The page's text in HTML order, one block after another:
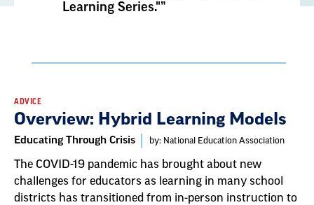
Learning Series."”
Result
List
ADVICE
Overview: Hybrid Learning Models
Educating Through Crisis by: National Education Association
The COVID-19 pandemic has brought about new
challenges for educators as learning in many school
districts has transitioned from in-person instruction to